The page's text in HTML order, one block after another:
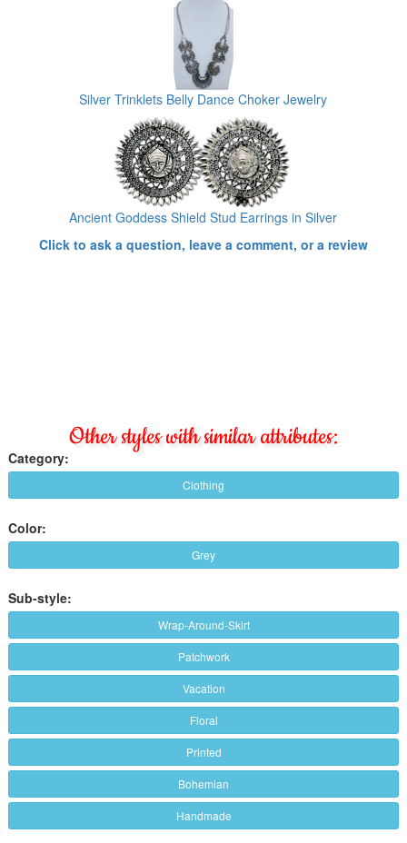
Silver Trinklets Belly Dance Choker Jewelry
Ancient Goddess Shield Stud Earrings in Silver
Click to ask a question, leave a comment, or a review
Other styles with similar attributes:
Category:
Clothing
Color:
Grey
Sub-style:
Wrap-Around-Skirt
Patchwork
Vacation
Floral
Printed
Bohemian
Handmade